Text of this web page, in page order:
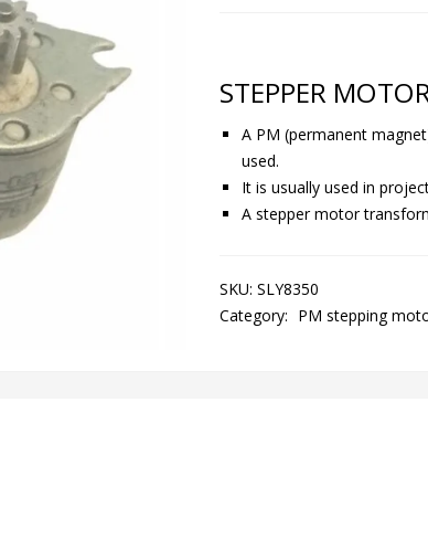
STEPPER
A PM (permanent
used.
It is usually used in
A stepper motor
SKU: SLY8350
Category: PM stepping